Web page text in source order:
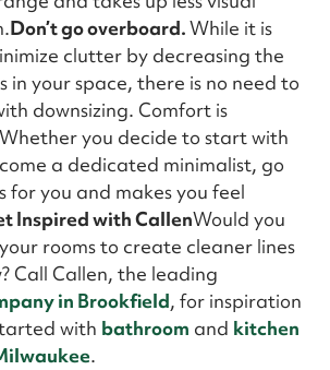
Don’t go overboard.While it is
clutter by decreasing the
in your space, there is no need to
downsizing. Comfort is
you decide to start with
a dedicated minimalist, go
for you and makes you feel
Inspired with CallenWould you
rooms to create cleaner lines
Call Callen, the leading
in Brookfield, for inspiration
with bathroom and kitchen
.